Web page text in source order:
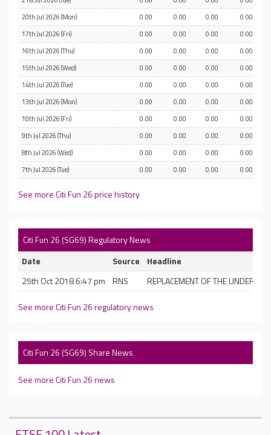
20th Jul 2026 (Mon)
0.00 0.00 0.00
0.00
17th Jul 2026 (Fri)
0.00 0.00 0.00
0.00
16th Jul 2026 (Thu)
0.00 0.00 0.00
0.00
15th Jul 2026 (Wed)
0.00 0.00 0.00
0.00
14th Jul 2026 (Tue)
0.00 0.00 0.00
0.00
13th Jul 2026 (Mon)
0.00 0.00 0.00
0.00
10th Jul 2026 (Fri)
0.00 0.00 0.00
0.00
9th Jul 2026 (Thu)
0.00 0.00 0.00
0.00
8th Jul 2026 (Wed)
0.00 0.00 0.00
0.00
7th Jul 2026 (Tue)
0.00 0.00 0.00 0.00
See more Citi Fun 26 price history
Citi Fun 26 (SG69) Regulatory News
Date
Source
Headline
25th Oct 2018 6:47 pm
RNS REPLACEMENT OF THE
See more Citi Fun 26 regulatory news
Citi Fun 26 (SG69) Share News
See more Citi Fun 26 news